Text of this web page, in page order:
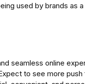
used by brands as
seamless online
to see more